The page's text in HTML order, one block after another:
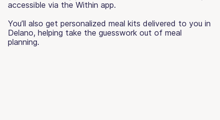
accessible via the Within app.
You’ll also get personalized meal kits delivered to you in
Delano, helping take the guesswork out of meal
planning.